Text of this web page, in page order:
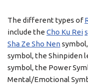
The different types of
include the Cho Ku Rei
Sha Ze Sho Nen
symbol, the Shinpiden
symbol, the Power
Mental/Emotional